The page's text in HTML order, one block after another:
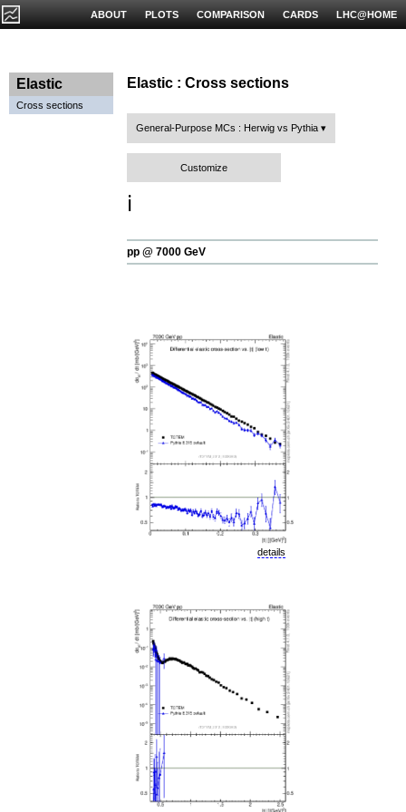
LHC@HOME
CARDS
COMPARISON
PLOTS
ABOUT
Elastic
Cross sections
Elastic : Cross sections
General-Purpose MCs : Herwig vs Pythia
Customize
ℹ️
pp @ 7000 GeV
details